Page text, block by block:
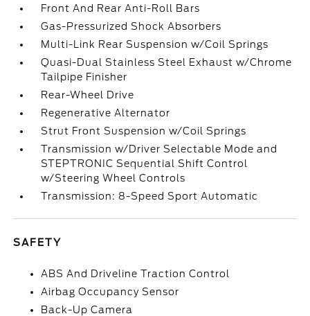
Front And Rear Anti-Roll Bars
Gas-Pressurized Shock Absorbers
Multi-Link Rear Suspension w/Coil Springs
Quasi-Dual Stainless Steel Exhaust w/Chrome
Tailpipe Finisher
Rear-Wheel Drive
Regenerative Alternator
Strut Front Suspension w/Coil Springs
Transmission w/Driver Selectable Mode and
STEPTRONIC Sequential Shift Control
w/Steering Wheel Controls
Transmission: 8-Speed Sport Automatic
SAFETY
ABS And Driveline Traction Control
Airbag Occupancy Sensor
Back-Up Camera